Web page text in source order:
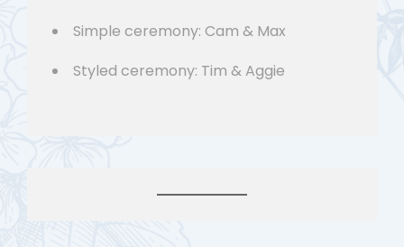
Simple ceremony: Cam & Max
Styled ceremony: Tim & Aggie